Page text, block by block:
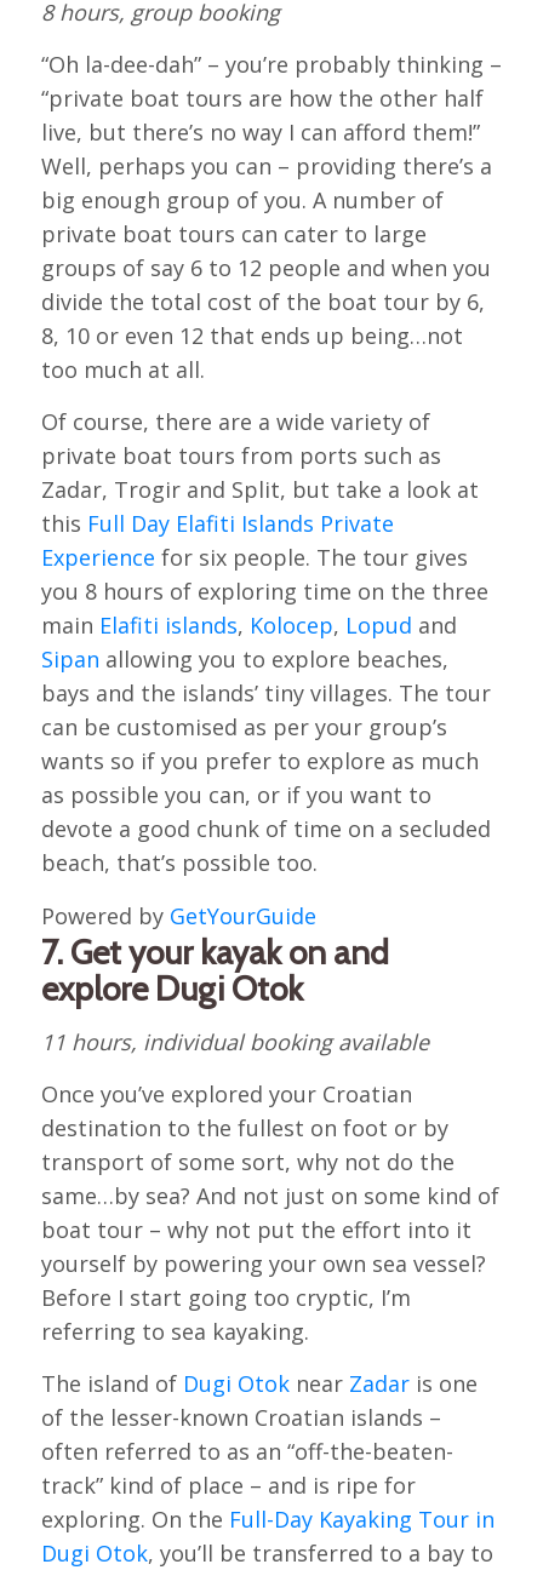
8 hours, group booking
“Oh la-dee-dah” – you’re probably thinking –
“private boat tours are how the other half
live, but there’s no way I can afford them!”
Well, perhaps you can – providing there’s a
big enough group of you. A number of
private boat tours can cater to large
groups of say 6 to 12 people and when you
divide the total cost of the boat tour by 6,
8, 10 or even 12 that ends up being…not
too much at all.
Of course, there are a wide variety of
private boat tours from ports such as
Zadar, Trogir and Split, but take a look at
this Full Day Elafiti Islands Private
Experience for six people. The tour gives
you 8 hours of exploring time on the three
main Elafiti islands, Kolocep, Lopud and
Sipan allowing you to explore beaches,
bays and the islands’ tiny villages. The tour
can be customised as per your group’s
wants so if you prefer to explore as much
as possible you can, or if you want to
devote a good chunk of time on a secluded
beach, that’s possible too.
Powered by GetYourGuide
7. Get your kayak on and
explore Dugi Otok
11 hours, individual booking available
Once you’ve explored your Croatian
destination to the fullest on foot or by
transport of some sort, why not do the
same…by sea? And not just on some kind of
boat tour – why not put the effort into it
yourself by powering your own sea vessel?
Before I start going too cryptic, I’m
referring to sea kayaking.
The island of Dugi Otoknear Zadaris one
of the lesser-known Croatian islands –
often referred to as an “off-the-beaten-
track” kind of place – and is ripe for
exploring. On the Full-Day Kayaking Tour in
Dugi Otok, you’ll be transferred to a bay to